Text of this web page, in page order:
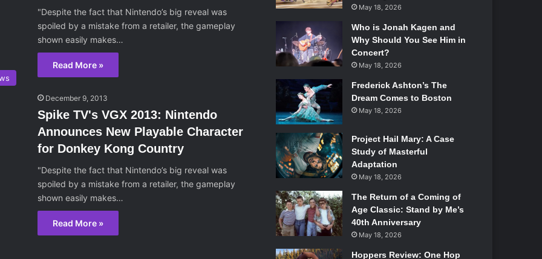
"Despite the fact that Nintendo’s big reveal was
spoiled by a mistake from a retailer, the gameplay
shown easily makes…
Read More »
December 9, 2013
Spike TV's VGX 2013: Nintendo
Announces New Playable Character
for Donkey Kong Country
"Despite the fact that Nintendo’s big reveal was
spoiled by a mistake from a retailer, the gameplay
shown easily makes…
Read More »
May 18, 2026
Who is Jonah Kagen and
Why Should You See Him in
Concert?
May 18, 2026
Frederick Ashton’s The
Dream Comes to Boston
May 18, 2026
Project Hail Mary: A Case
Study of Masterful
Adaptation
May 18, 2026
The Return of a Coming of
Age Classic: Stand by Me’s
40th Anniversary
May 18, 2026
Hoppers Review: One Hop